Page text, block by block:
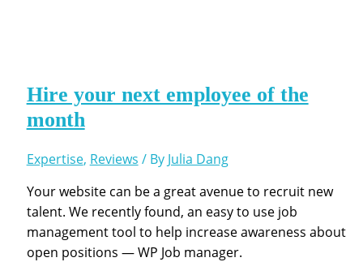
Hire your next employee of the
month
Expertise, Reviews / By Julia Dang
Your website can be a great avenue to recruit new
talent. We recently found, an easy to use job
management tool to help increase awareness about
open positions — WP Job manager.